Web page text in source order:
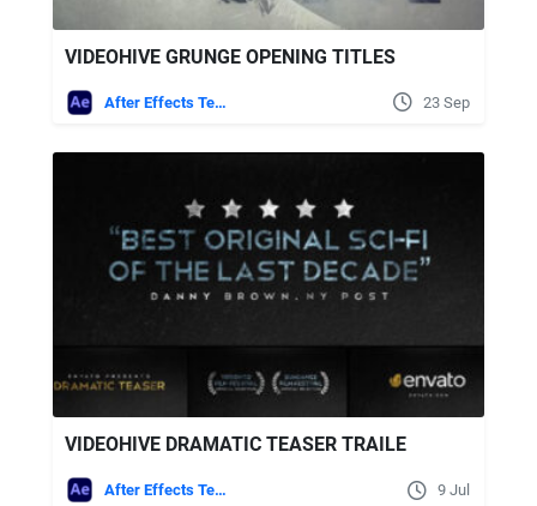
VIDEOHIVE GRUNGE OPENING TITLES
After Effects Templates 23 Sep
VIDEOHIVE DRAMATIC TEASER TRAILE
After Effects Templates 9 Jul